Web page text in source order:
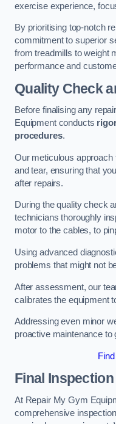
exercise experience,
By prioritising top-notch
commitment to superior
from treadmills to weight
performance and
Quality Check
Before finalising any
Equipment conducts
procedures.
Our meticulous
and tear, ensuring that
after repairs.
During the quality check
technicians thoroughly
motor to the cables, to
Using advanced
problems that might not
After assessment, our
calibrates the equipment
Addressing even minor
proactive maintenance to
Final
At Repair My Gym
comprehensive